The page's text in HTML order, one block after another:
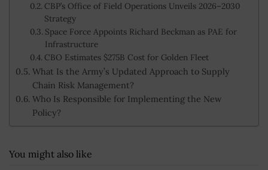
CBP’s Office of Field Operations Unveils 2026–2030
Strategy
Space Force Appoints Richard Beckman as PAE for
Infrastructure
CBO Estimates $275B Cost for Golden Fleet
What Is the Army’s Updated Approach to Supply
Chain Risk Management?
Who Is Responsible for Implementing the New
Policy?
You might also like